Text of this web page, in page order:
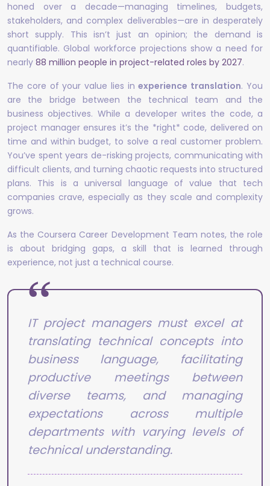
honed over a decade—managing timelines, budgets,
stakeholders, and complex deliverables—are in desperately
short supply. This isn’t just an opinion; the demand is
quantifiable. Global workforce projections show a need for
nearly 88 million people in project-related roles by 2027.
The core of your value lies inexperience translation. You
are the bridge between the technical team and the
business objectives. While a developer writes the code, a
project manager ensures it’s the *right* code, delivered on
time and within budget, to solve a real customer problem.
You’ve spent years de-risking projects, communicating with
difficult clients, and turning chaotic requests into structured
plans. This is a universal language of value that tech
companies crave, especially as they scale and complexity
grows.
As the Coursera Career Development Team notes, the role
is about bridging gaps, a skill that is learned through
experience, not just a technical course.
IT project managers must excel at
translating technical concepts into
business language, facilitating
productive meetings between
diverse teams, and managing
expectations across multiple
departments with varying levels of
technical understanding.